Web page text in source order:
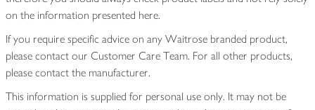
on the information presented here.
If you require specific advice on any Waitrose branded product,
please contact our Customer Care Team. For all other products,
please contact the manufacturer.
This information is supplied for personal use only. It may not be